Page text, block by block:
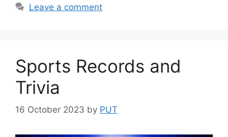
Leave a comment
Sports Records and
Trivia
16 October 2023 by PUT